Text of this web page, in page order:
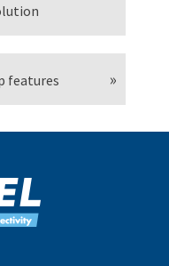
features